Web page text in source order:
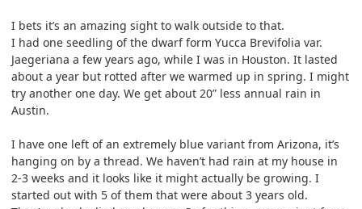
I bets it’s an amazing sight to walk outside to that.
I had one seedling of the dwarf form Yucca Brevifolia var.
Jaegeriana a few years ago, while I was in Houston. It lasted
about a year but rotted after we warmed up in spring. I might
try another one day. We get about 20” less annual rain in
Austin.
I have one left of an extremely blue variant from Arizona, it’s
hanging on by a thread. We haven’t had rain at my house in
2-3 weeks and it looks like it might actually be growing. I
started out with 5 of them that were about 3 years old.